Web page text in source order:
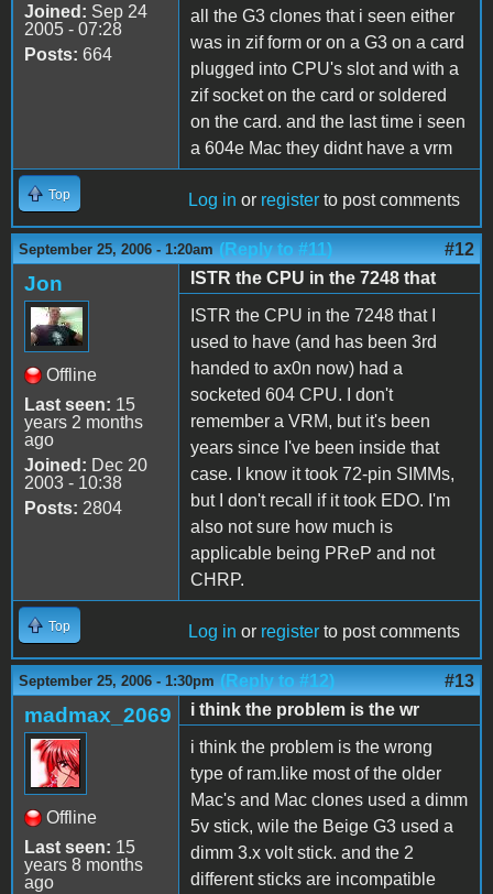
Joined: Sep 24
2005 - 07:28
Posts: 664
all the G3 clones that i seen either
was in zif form or on a G3 on a card
plugged into CPU's slot and with a
zif socket on the card or soldered
on the card. and the last time i seen
a 604e Mac they didnt have a vrm
Top Log in or register to post comments
September 25, 2006 - 1:20am (Reply to #11) #12
Jon
Offline
Last seen: 15
years 2 months
ago
Joined: Dec 20
2003 - 10:38
Posts: 2804
ISTR the CPU in the 7248 that
ISTR the CPU in the 7248 that I
used to have (and has been 3rd
handed to ax0n now) had a
socketed 604 CPU. I don't
remember a VRM, but it's been
years since I've been inside that
case. I know it took 72-pin SIMMs,
but I don't recall if it took EDO. I'm
also not sure how much is
applicable being PReP and not
CHRP.
Top Log in or register to post comments
September 25, 2006 - 1:30pm (Reply to #12) #13
madmax_2069
Offline
Last seen: 15
years 8 months
ago
i think the problem is the wr
i think the problem is the wrong
type of ram.like most of the older
Mac's and Mac clones used a dimm
5v stick, wile the Beige G3 used a
dimm 3.x volt stick. and the 2
different sticks are incompatible